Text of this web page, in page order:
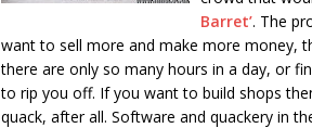
Barret’. The
want to sell more and make more money,
there are only so many hours in a day, or
to rip you off. If you want to build shops
quack, after all. Software and quackery in